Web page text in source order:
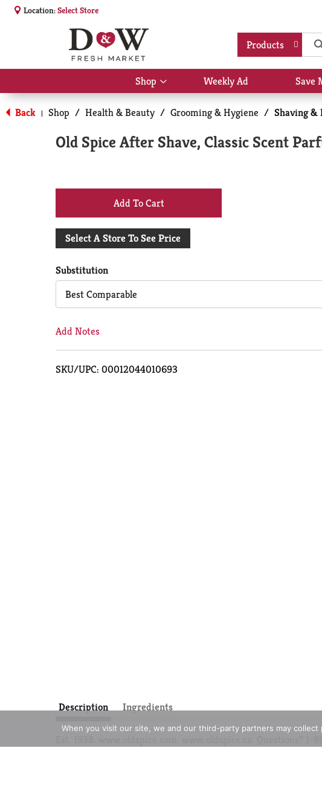
Location:Select Store
Products
Shop
Show
submenu
for
Shop
Weekly Ad Save
Back | Shop / Health & Beauty / Grooming & Hygiene / Shaving &
Old Spice After Shave, Classic Scent
+
Add
Cart
Select A Store To See Price
Substitution
Best Comparable
Add Notes
SKU/UPC: 00012044010693
Description Ingredients
When you visit our site, we and our third-party partners may